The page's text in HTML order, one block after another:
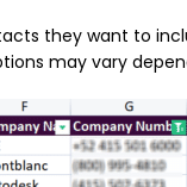
they want to
may vary